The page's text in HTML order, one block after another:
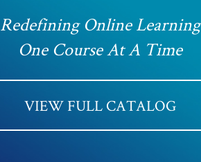
Redefining Online Learning
One Course At A Time
VIEW FULL CATALOG